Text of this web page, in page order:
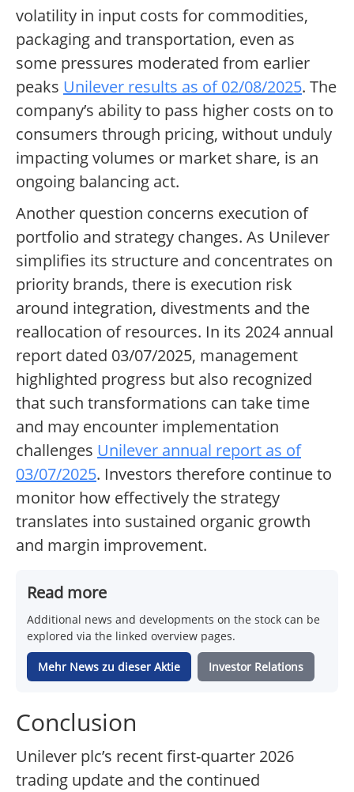
volatility in input costs for commodities,
packaging and transportation, even as
some pressures moderated from earlier
peaks Unilever results as of 02/08/2025. The
company’s ability to pass higher costs on to
consumers through pricing, without unduly
impacting volumes or market share, is an
ongoing balancing act.
Another question concerns execution of
portfolio and strategy changes. As Unilever
simplifies its structure and concentrates on
priority brands, there is execution risk
around integration, divestments and the
reallocation of resources. In its 2024 annual
report dated 03/07/2025, management
highlighted progress but also recognized
that such transformations can take time
and may encounter implementation
challenges Unilever annual report as of
03/07/2025. Investors therefore continue to
monitor how effectively the strategy
translates into sustained organic growth
and margin improvement.
Read more
Additional news and developments on the stock can be
explored via the linked overview pages.
Mehr News zu dieser Aktie Investor Relations
Conclusion
Unilever plc’s recent first-quarter 2026
trading update and the continued